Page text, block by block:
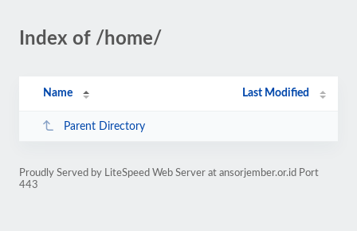
Index of /home/
Name Last Modified
Parent Directory
Proudly Served by LiteSpeed Web Server at ansorjember.or.id Port
443